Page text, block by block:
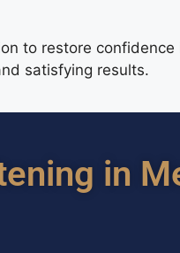
to restore confidence
satisfying results.
in